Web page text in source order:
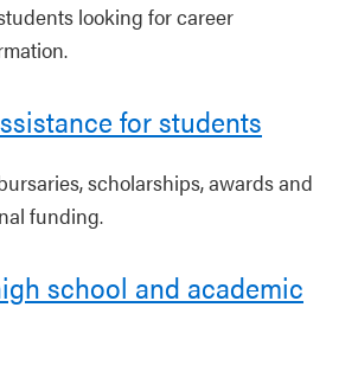
looking for career
for students
scholarships, awards and
funding.
school and academic